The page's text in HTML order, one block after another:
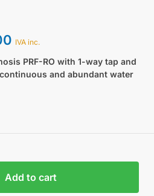
IVA inc.
PRF-RO with 1-way tap and
and abundant water
Add to cart